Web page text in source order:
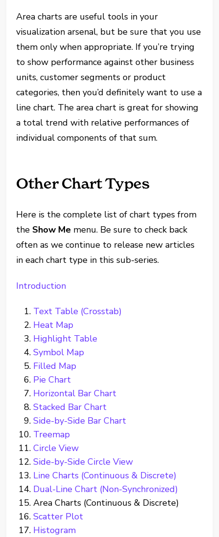
Area charts are useful tools in your
visualization arsenal, but be sure that you use
them only when appropriate. If you’re trying
to show performance against other business
units, customer segments or product
categories, then you’d definitely want to use a
line chart. The area chart is great for showing
a total trend with relative performances of
individual components of that sum.
Other Chart Types
Here is the complete list of chart types from
theShow Me menu. Be sure to check back
often as we continue to release new articles
in each chart type in this sub-series.
Introduction
Text Table (Crosstab)
Heat Map
Highlight Table
Symbol Map
Filled Map
Pie Chart
Horizontal Bar Chart
Stacked Bar Chart
Side-by-Side Bar Chart
Treemap
Circle View
Side-by-Side Circle View
Line Charts (Continuous & Discrete)
Dual-Line Chart (Non-Synchronized)
Area Charts (Continuous & Discrete)
Scatter Plot
Histogram